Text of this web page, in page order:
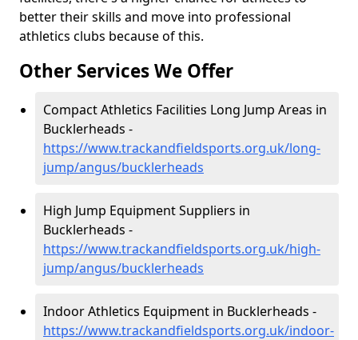
better their skills and move into professional
athletics clubs because of this.
Other Services We Offer
Compact Athletics Facilities Long Jump Areas in
Bucklerheads -
https://www.trackandfieldsports.org.uk/long-
jump/angus/bucklerheads
High Jump Equipment Suppliers in
Bucklerheads -
https://www.trackandfieldsports.org.uk/high-
jump/angus/bucklerheads
Indoor Athletics Equipment in Bucklerheads -
https://www.trackandfieldsports.org.uk/indoor-